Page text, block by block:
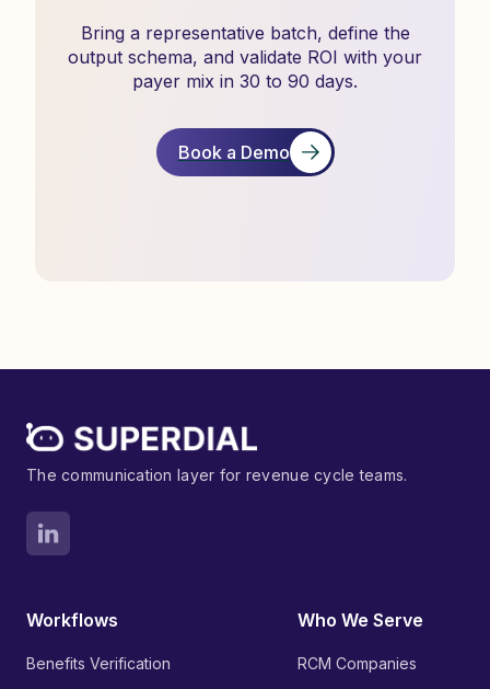
Bring a representative batch, define the
output schema, and validate ROI with your
payer mix in 30 to 90 days.
Book a Demo
The communication layer for revenue cycle teams.
Workflows
Benefits Verification
Who We Serve
RCM Companies